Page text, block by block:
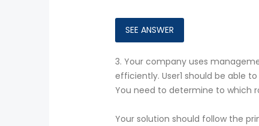
3. Your company uses
efficiently. User1 should be able
You need to determine to which
Your solution should follow the